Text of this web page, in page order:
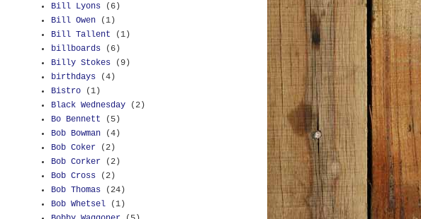
Bill Lyons
(6)
Bill Owen
(1)
Bill Tallent
(1)
billboards
(6)
Billy Stokes
(9)
birthdays
(4)
Bistro
(1)
Black Wednesday
(2)
Bo Bennett
(5)
Bob Bowman
(4)
Bob Coker
(2)
Bob Corker
(2)
Bob Cross
(2)
Bob Thomas
(24)
Bob Whetsel
(1)